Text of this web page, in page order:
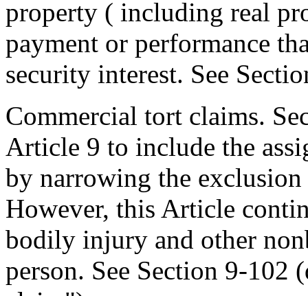
property ( including real
payment or performance
security interest. See
Commercial tort claims.
Article 9 to include the
by narrowing the
However, this Article
bodily injury and other
person. See Section 9-